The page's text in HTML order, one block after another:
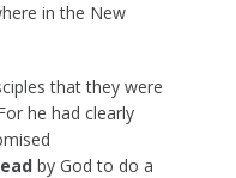
in the New
that they were
he had clearly
by God to do a